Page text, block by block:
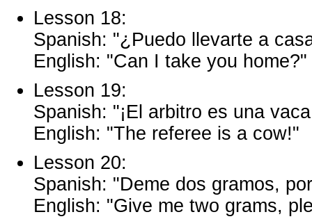
Lesson 18:
Spanish: "¿Puedo llevarte a
English: "Can I take you home?"
Lesson 19:
Spanish: "¡El arbitro es una
English: "The referee is a cow!"
Lesson 20:
Spanish: "Deme dos gramos,
English: "Give me two grams,